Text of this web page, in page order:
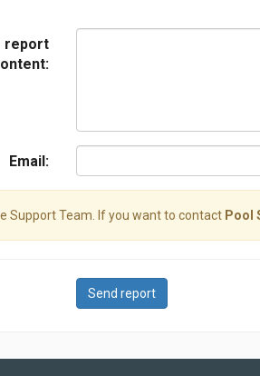
report
Email:
Support Team. If you want to contact Pool
Send report